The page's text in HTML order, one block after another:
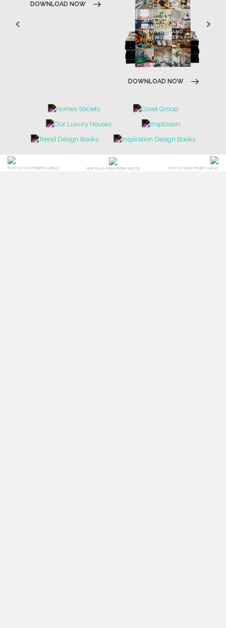
DOWNLOAD NOW
DOWNLOAD NOW
POCI-02-0752-FEDER-040643 NORTE-02-0752-FEDER-001778 POCI-02-0853-FEDER-041145